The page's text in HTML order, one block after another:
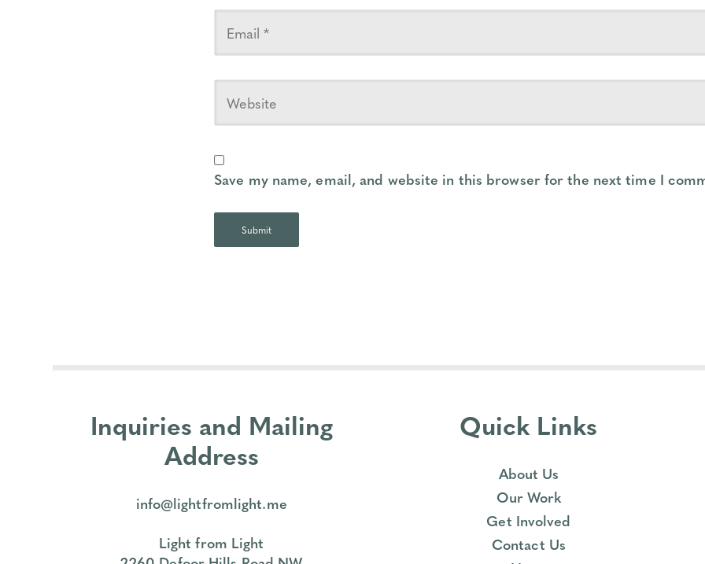
Save my name, email, and website in this browser for the next time I
Inquiries and Mailing
Address
info@lightfromlight.me
Light from Light
Quick Links
About Us
Our Work
Get Involved
Contact Us